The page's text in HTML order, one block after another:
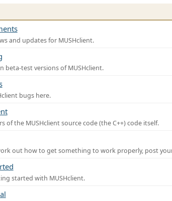
and updates for MUSHclient.
beta-test versions of MUSHclient.
bugs here.
of the MUSHclient source code (the C++) code itself.
out how to get something to work properly, post
started with MUSHclient.